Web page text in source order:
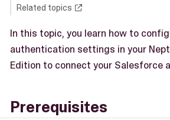
Related topics
In this topic, you learn how to
authentication settings in your
Edition to connect your Salesforce
Prerequisites